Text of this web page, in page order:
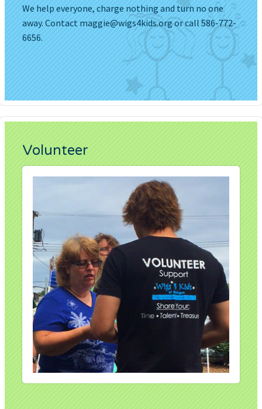
We help everyone, charge nothing and turn no one
away. Contactmaggie@wigs4kids.orgor call 586-772-
6656.
Volunteer